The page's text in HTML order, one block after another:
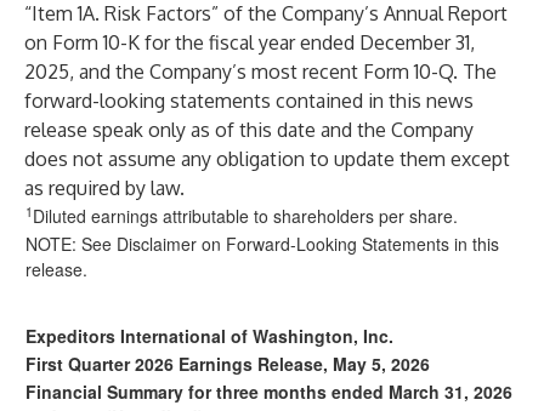
“Item 1A. Risk Factors” of the Company’s Annual Report
on Form 10-K for the fiscal year ended December 31,
2025, and the Company’s most recent Form 10-Q. The
forward-looking statements contained in this news
release speak only as of this date and the Company
does not assume any obligation to update them except
as required by law.
1 Diluted earnings attributable to shareholders per share.
NOTE: See Disclaimer on Forward-Looking Statements in this
release.
Expeditors International of Washington, Inc.
First Quarter 2026 Earnings Release, May 5, 2026
Financial Summary for three months ended March 31, 2026